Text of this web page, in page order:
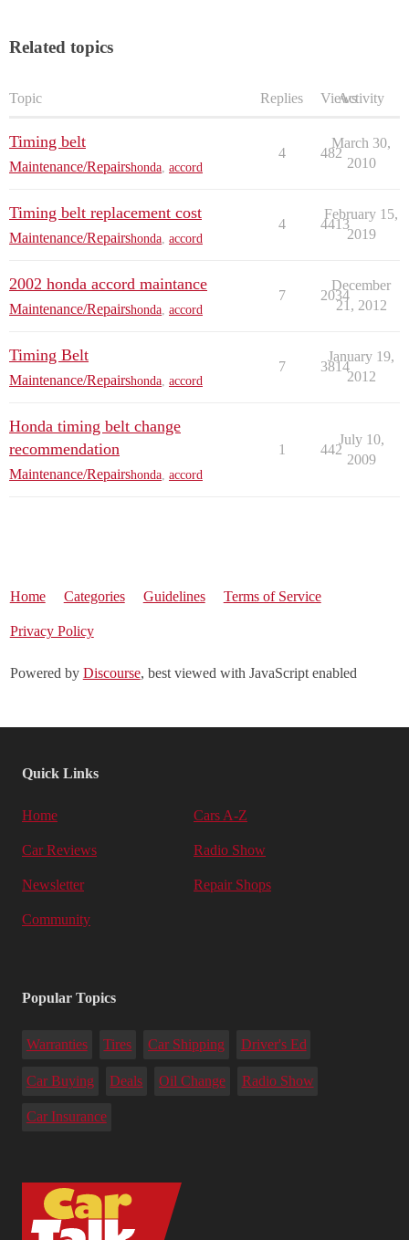
Related topics
Topic Replies ViewsActivity
Timing belt
Maintenance/Repairshonda accord
4 482
March 30,
2010
Timing belt replacement cost
Maintenance/Repairshonda accord
4 4413
February 15,
2019
2002 honda accord maintance
Maintenance/Repairshonda accord
7 2034
December
21, 2012
Timing Belt
Maintenance/Repairshonda accord
7 3814
January 19,
2012
Honda timing belt change
recommendation
Maintenance/Repairshonda accord
1 442
July 10,
2009
Home Categories Guidelines Terms of Service
Privacy Policy
Powered by Discourse, best viewed with JavaScript enabled
Quick Links
Home Cars A-Z
Car Reviews Radio Show
Newsletter Repair Shops
Community
Popular Topics
Warranties Tires Car Shipping Driver's Ed
Car Buying Deals Oil Change Radio Show
Car Insurance